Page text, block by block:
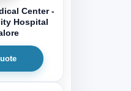
Center -
Hospital